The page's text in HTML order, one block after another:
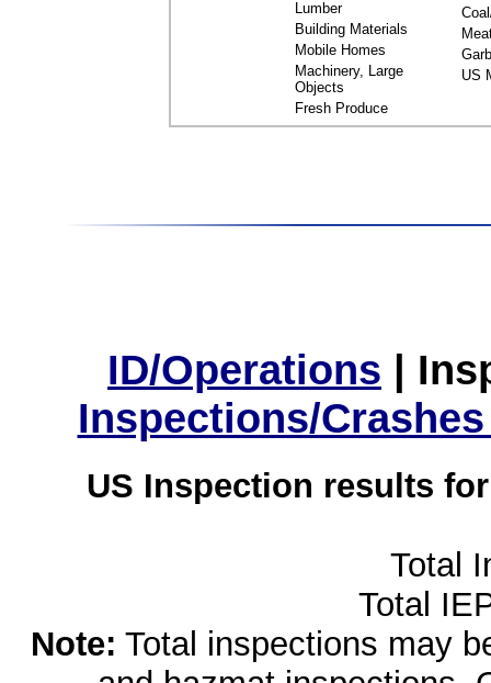
Lumber
Building Materials
Mobile Homes
Machinery, Large
Objects
Fresh Produce
US
ID/Operations |
Inspections/
US Inspection results
Total
Total
Note: Total inspections may